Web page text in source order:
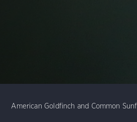
American Goldfinch and Common